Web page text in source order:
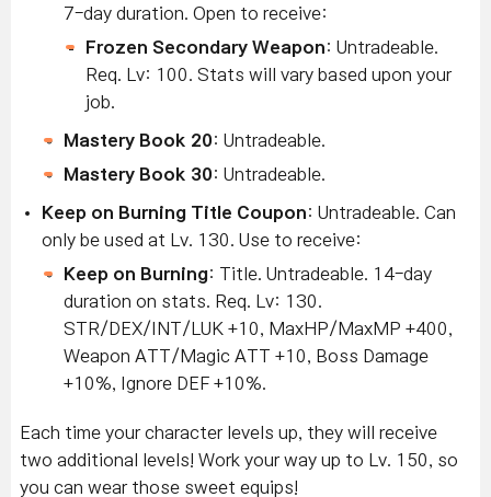
7-day duration. Open to receive:
Frozen Secondary Weapon: Untradeable.
Req. Lv: 100. Stats will vary based upon your
job.
Mastery Book 20: Untradeable.
Mastery Book 30: Untradeable.
Keep on Burning Title Coupon: Untradeable. Can
only be used at Lv. 130. Use to receive:
Keep on Burning: Title. Untradeable. 14-day
duration on stats. Req. Lv: 130.
STR/DEX/INT/LUK +10, MaxHP/MaxMP +400,
Weapon ATT/Magic ATT +10, Boss Damage
+10%, Ignore DEF +10%.
Each time your character levels up, they will receive
two additional levels! Work your way up to Lv. 150, so
you can wear those sweet equips!